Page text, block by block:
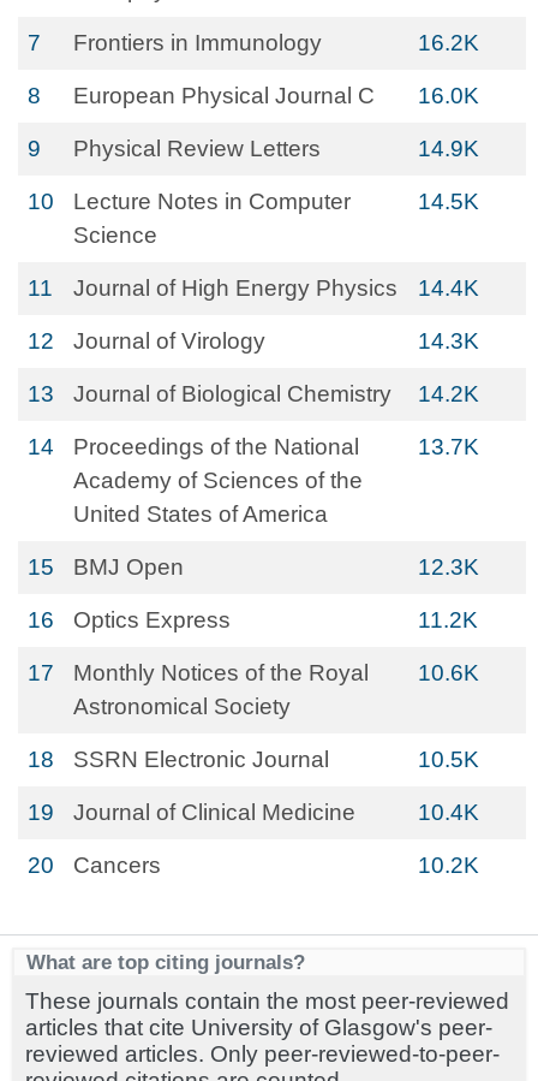
7 Frontiers in Immunology 16.2K
8 European Physical Journal C 16.0K
9 Physical Review Letters 14.9K
10
Lecture Notes in Computer
Science
14.5K
11 Journal of High Energy Physics 14.4K
12 Journal of Virology 14.3K
13 Journal of Biological Chemistry 14.2K
14
Proceedings of the National
Academy of Sciences of the
United States of America
13.7K
15 BMJ Open 12.3K
16 Optics Express 11.2K
17
Monthly Notices of the Royal
Astronomical Society
10.6K
18 SSRN Electronic Journal 10.5K
19 Journal of Clinical Medicine 10.4K
20 Cancers 10.2K
What are top citing journals?
These journals contain the most peer-reviewed
articles that cite University of Glasgow's peer-
reviewed articles. Only peer-reviewed-to-peer-